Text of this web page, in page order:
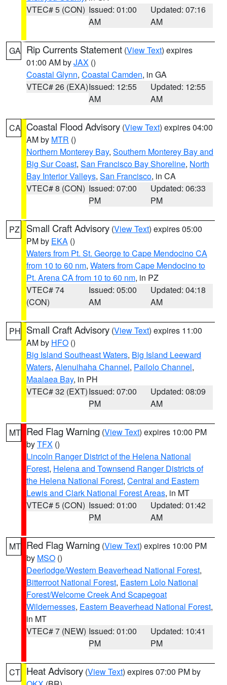
VTEC# 5 (CON) Issued: 01:00
AM
Updated: 07:16
AM
GA Rip Currents Statement (View Text) expires
01:00 AM byJAX ()
Coastal Glynn, Coastal Camden, in GA
VTEC# 26 (EXA)Issued: 12:55
AM
Updated: 12:55
AM
CA Coastal Flood Advisory (View Text) expires 04:00
AM by MTR ()
Northern Monterey Bay, Southern Monterey Bay and
Big Sur Coast, San Francisco Bay Shoreline, North
Bay Interior Valleys, San Francisco, in CA
VTEC# 8 (CON) Issued: 07:00
PM
Updated: 06:33
PM
PZ Small Craft Advisory (View Text) expires 05:00
PM by EKA ()
Waters from Pt. St. George to Cape Mendocino CA
from 10 to 60 nm, Waters from Cape Mendocino to
Pt. Arena CA from 10 to 60 nm, in PZ
VTEC# 74
(CON)
Issued: 05:00
AM
Updated: 04:18
AM
PH Small Craft Advisory (View Text) expires 11:00
AM by HFO ()
Big Island Southeast Waters, Big Island Leeward
Waters, Alenuihaha Channel, Pailolo Channel,
Maalaea Bay, in PH
VTEC# 32 (EXT)Issued: 07:00
PM
Updated: 08:09
AM
MT Red Flag Warning (View Text) expires 10:00 PM
byTFX ()
Lincoln Ranger District of the Helena National
Forest, Helena and Townsend Ranger Districts of
the Helena National Forest, Central and Eastern
Lewis and Clark National Forest Areas, in MT
VTEC# 5 (CON) Issued: 01:00
PM
Updated: 01:42
AM
MT Red Flag Warning (View Text) expires 10:00 PM
by MSO ()
Deerlodge/Western Beaverhead National Forest,
Bitterroot National Forest, Eastern Lolo National
Forest/Welcome Creek And Scapegoat
Wildernesses, Eastern Beaverhead National Forest,
in MT
VTEC# 7 (NEW) Issued: 01:00
PM
Updated: 10:41
PM
CT Heat Advisory (View Text) expires 07:00 PM by